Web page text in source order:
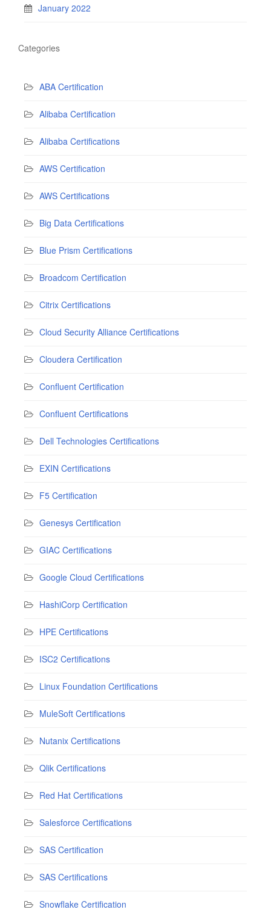
January 2022
Categories
ABA Certification
Alibaba Certification
Alibaba Certifications
AWS Certification
AWS Certifications
Big Data Certifications
Blue Prism Certifications
Broadcom Certification
Citrix Certifications
Cloud Security Alliance Certifications
Cloudera Certification
Confluent Certification
Confluent Certifications
Dell Technologies Certifications
EXIN Certifications
F5 Certification
Genesys Certification
GIAC Certifications
Google Cloud Certifications
HashiCorp Certification
HPE Certifications
ISC2 Certifications
Linux Foundation Certifications
MuleSoft Certifications
Nutanix Certifications
Qlik Certifications
Red Hat Certifications
Salesforce Certifications
SAS Certification
SAS Certifications
Snowflake Certification